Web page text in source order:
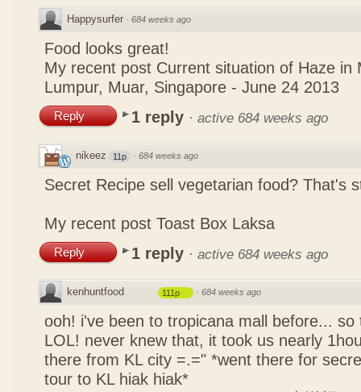
Happysurfer · 684 weeks ago
Food looks great!
My recent post Current situation of Haze in
Lumpur, Muar, Singapore - June 24 2013
Reply 1 reply · active 684 weeks ago
nikeez 11p · 684 weeks ago
Secret Recipe sell vegetarian food? That's
My recent post Toast Box Laksa
Reply 1 reply · active 684 weeks ago
kenhuntfood 111p · 684 weeks ago
ooh! i've been to tropicana mall before...
LOL! never knew that, it took us nearly
there from KL city =.=" *went there for
tour to KL hiak hiak*